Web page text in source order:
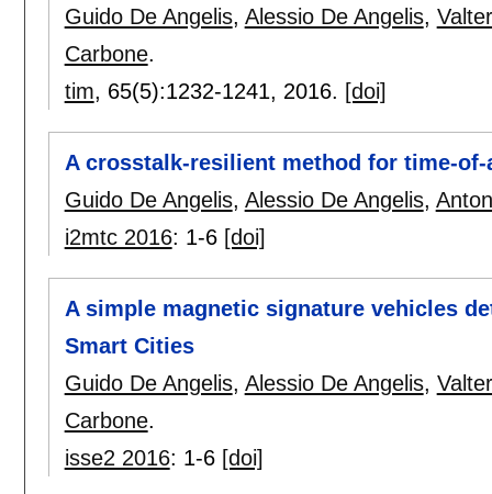
Guido De Angelis, Alessio De Angelis,
Carbone.
tim, 65(5):1232-1241, 2016. [doi]
A crosstalk-resilient method for time-
Guido De Angelis, Alessio De Angelis,
i2mtc 2016: 1-6 [doi]
A simple magnetic signature vehicles
Smart Cities
Guido De Angelis, Alessio De Angelis,
Carbone.
isse2 2016: 1-6 [doi]